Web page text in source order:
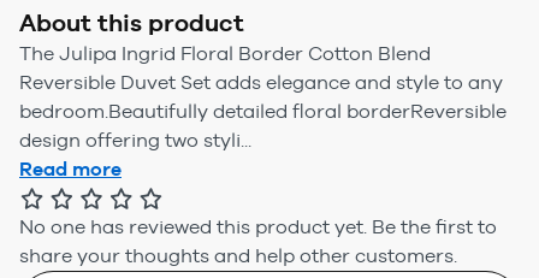
About this product
The Julipa Ingrid Floral Border Cotton Blend
Reversible Duvet Set adds elegance and style to any
bedroom.Beautifully detailed floral borderReversible
design offering two styli...
Read more
No one has reviewed this product yet. Be the first to
share your thoughts and help other customers.